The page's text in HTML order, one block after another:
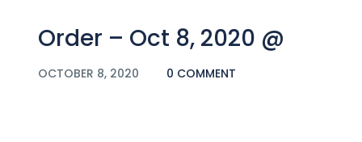
Order – Oct 8, 2020 @
OCTOBER 8, 2020 0 COMMENT